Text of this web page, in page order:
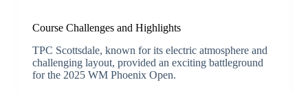
Course Challenges and Highlights
TPC Scottsdale, known for its electric atmosphere and
challenging layout, provided an exciting battleground
for the 2025 WM Phoenix Open.